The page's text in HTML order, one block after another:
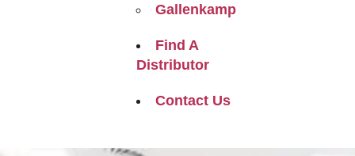
Gallenkamp
Find A
Distributor
Contact Us